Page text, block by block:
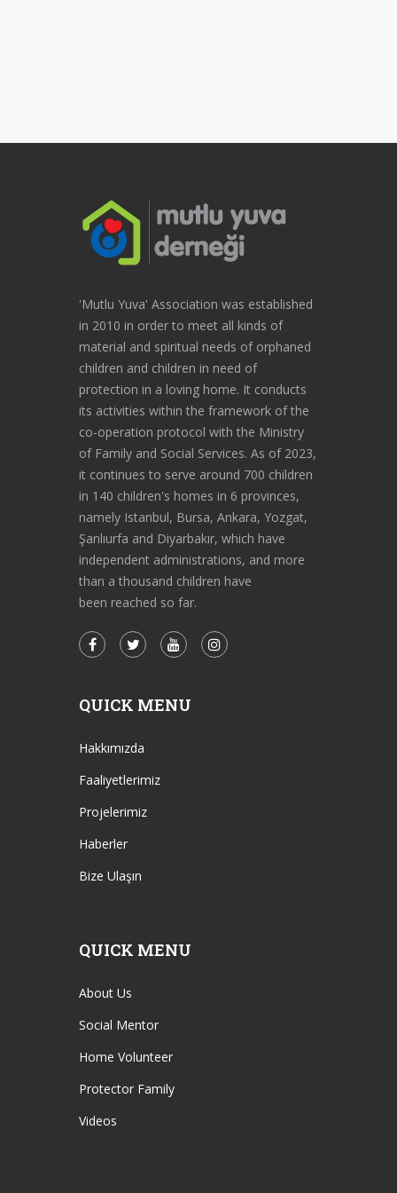
'Mutlu Yuva' Association was established
in 2010 in order to meet all kinds of
material and spiritual needs of orphaned
children and children in need of
protection in a loving home. It conducts
its activities within the framework of the
co-operation protocol with the Ministry
of Family and Social Services. As of 2023,
it continues to serve around 700 children
in 140 children's homes in 6 provinces,
namely Istanbul, Bursa, Ankara, Yozgat,
Şanlıurfa and Diyarbakır, which have
independent administrations, and more
than a thousand children have
been reached so far.
QUICK MENU
Hakkımızda
Faaliyetlerimiz
Projelerimiz
Haberler
Bize Ulaşın
QUICK MENU
About Us
Social Mentor
Home Volunteer
Protector Family
Videos